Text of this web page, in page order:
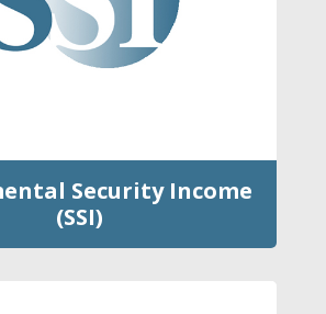
Security Income
(SSI)